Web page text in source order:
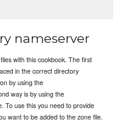
nameserver
with this cookbook. The first
in the correct directory
by using the
way is by using the
To use this you need to provide
want to be added to the zone file.